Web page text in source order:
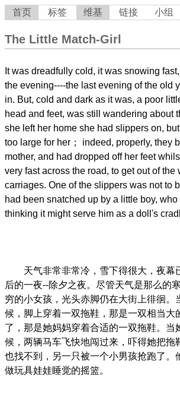
首页 标签 维基 链接 小组
The Little Match-Girl
It was dreadfully cold, it was snowing
the evening----the last evening of the old
in. But, cold and dark as it was, a poor
head and feet, was still wandering about
she left her home she had slippers on,
too large for her； indeed, properly, they
mother, and had dropped off her feet
very fast across the road, to get out of the
carriages. One of the slippers was not to
had been snatched up by a little boy,
thinking it might serve him as a doll's
天气非常非常冷，雪下得很大，夜幕
后的一夜--除夕之夜。尽管天气是那么的
穷的小女孩，光头赤脚仍在大街上徘徊。
候，脚上穿着一双拖鞋，那是一双相当大
了，那是她妈妈穿着合适的一双拖鞋。当
候，两辆马车飞快地闯过来，吓得她把拖
也找不到，另一只被一个小男孩抢跑了。
做玩具娃娃睡觉的摇篮。